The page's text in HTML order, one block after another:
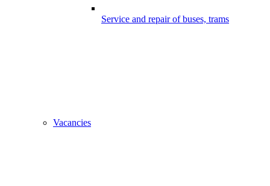
Service and repair of buses, trams
Vacancies